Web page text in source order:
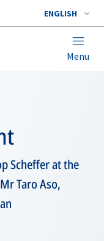
ENGLISH
Menu
Scheffer at the
Taro Aso,